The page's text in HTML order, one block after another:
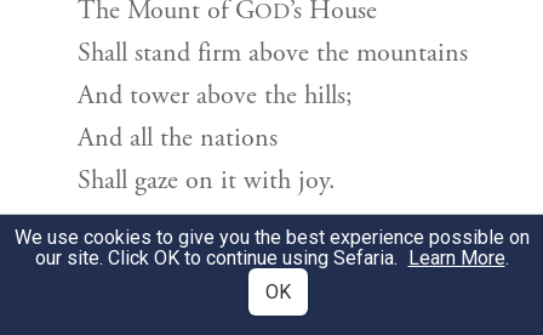
The Mount ofGOD’s House
Shall stand firm above the mountains
And tower above the hills;
And all the nations
Shall gaze on it with joy.
וְֽהָלְכ֞וּ עַמִּ֣ים רַבִּ֗ים וְאָֽמְרוּ֙ לְכ֣וּ׀וְנַעֲלֶ֣ה
אֶל־הַר־יְהֹוָ֗ה אֶל־בֵּית֙ אֱלֹהֵ֣י יַעֲקֹ֔ב וְיֹרֵ֙נוּ֙
We use cookies to give you the best experience possible on
our site. Click OK to continue using Sefaria. Learn More.
OK